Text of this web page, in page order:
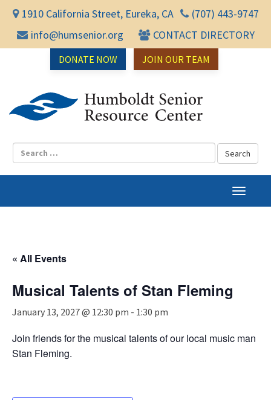
1910 California Street, Eureka, CA
(707) 443-9747
info@humsenior.org
CONTACT DIRECTORY
DONATE NOW JOIN OUR TEAM
T
o
a
« All Events
Musical Talents of Stan Fleming
January 13, 2027 @ 12:30 pm - 1:30 pm
Join friends for the musical talents of our local music man
Stan Fleming.